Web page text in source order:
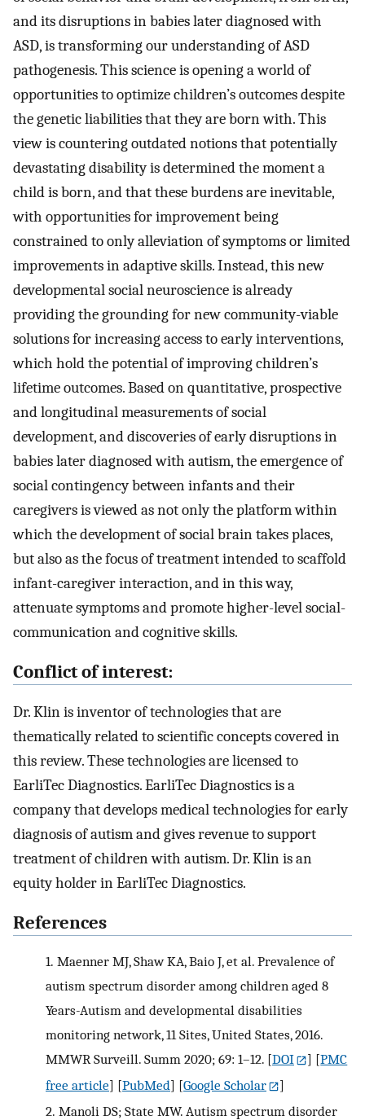
and its disruptions in babies later diagnosed with
ASD, is transforming our understanding of ASD
pathogenesis. This science is opening a world of
opportunities to optimize children’s outcomes despite
the genetic liabilities that they are born with. This
view is countering outdated notions that potentially
devastating disability is determined the moment a
child is born, and that these burdens are inevitable,
with opportunities for improvement being
constrained to only alleviation of symptoms or limited
improvements in adaptive skills. Instead, this new
developmental social neuroscience is already
providing the grounding for new community-viable
solutions for increasing access to early interventions,
which hold the potential of improving children’s
lifetime outcomes. Based on quantitative, prospective
and longitudinal measurements of social
development, and discoveries of early disruptions in
babies later diagnosed with autism, the emergence of
social contingency between infants and their
caregivers is viewed as not only the platform within
which the development of social brain takes places,
but also as the focus of treatment intended to scaffold
infant-caregiver interaction, and in this way,
attenuate symptoms and promote higher-level social-
communication and cognitive skills.
Conflict of interest:
Dr. Klin is inventor of technologies that are
thematically related to scientific concepts covered in
this review. These technologies are licensed to
EarliTec Diagnostics. EarliTec Diagnostics is a
company that develops medical technologies for early
diagnosis of autism and gives revenue to support
treatment of children with autism. Dr. Klin is an
equity holder in EarliTec Diagnostics.
References
1. Maenner MJ, Shaw KA, Baio J, et al. Prevalence of
autism spectrum disorder among children aged 8
Years-Autism and developmental disabilities
monitoring network, 11 Sites, United States, 2016.
MMWR Surveill. Summ 2020; 69: 1–12. [DOI ] [PMC
free article] [PubMed] [Google Scholar
]
2. Manoli DS; State MW. Autism spectrum disorder